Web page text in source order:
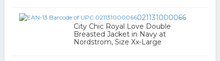
021131000066
City Chic Royal Love Double
Breasted Jacket in Navy at
Nordstrom, Size Xx-Large